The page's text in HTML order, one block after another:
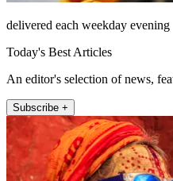
delivered each weekday evening
Today's Best Articles
An editor's selection of news,
Subscribe +